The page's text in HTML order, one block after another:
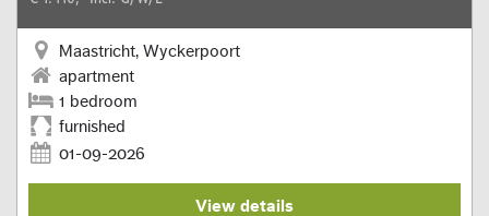
Maastricht, Wyckerpoort
apartment
1 bedroom
furnished
01-09-2026
View details